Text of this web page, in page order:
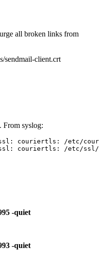
all broken links from
sendmail-client.crt
From syslog:
ssl: couriertls: /etc/
-quiet
-quiet